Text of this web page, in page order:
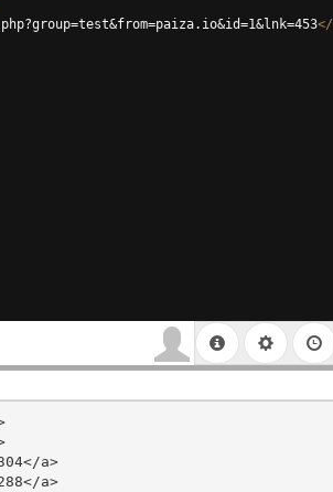
</
a>
a>